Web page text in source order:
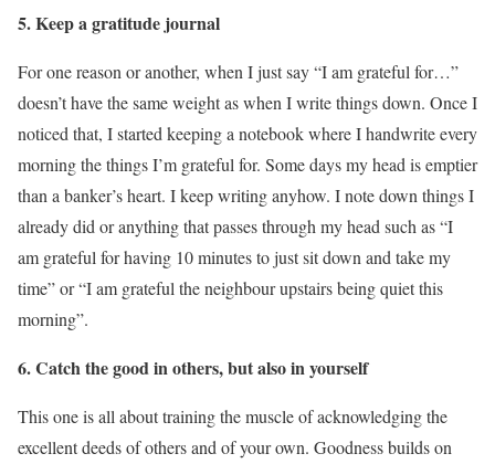
5. Keep a gratitude journal
For one reason or another, when I just say “I am grateful for…”
doesn’t have the same weight as when I write things down. Once I
noticed that, I started keeping a notebook where I handwrite every
morning the things I’m grateful for. Some days my head is emptier
than a banker’s heart. I keep writing anyhow. I note down things I
already did or anything that passes through my head such as “I
am grateful for having 10 minutes to just sit down and take my
time” or “I am grateful the neighbour upstairs being quiet this
morning”.
6. Catch the good in others, but also in yourself
This one is all about training the muscle of acknowledging the
excellent deeds of others and of your own. Goodness builds on